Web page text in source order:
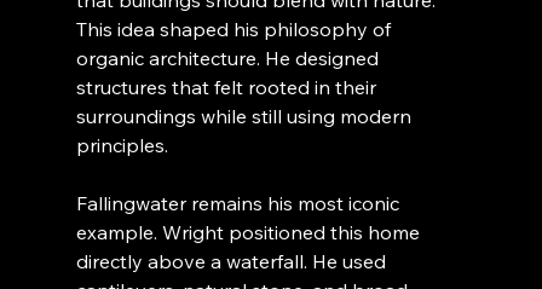
This idea shaped his philosophy of
organic architecture. He designed
structures that felt rooted in their
surroundings while still using modern
principles.
Fallingwater remains his most iconic
example. Wright positioned this home
directly above a waterfall. He used